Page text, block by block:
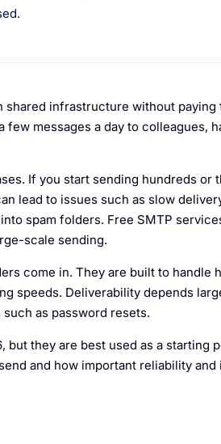
infrastructure without
messages a day to colleagues,
If you start sending hundreds or
lead to issues such as slow
spam folders. Free SMTP
scale sending.
come in. They are built to handle
speeds. Deliverability depends
as password resets.
they are best used as a starting
and how important reliability